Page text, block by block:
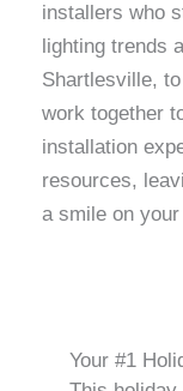
installers who
lighting trends
Shartlesville,
work together
installation
resources,
a smile on your
Your #1